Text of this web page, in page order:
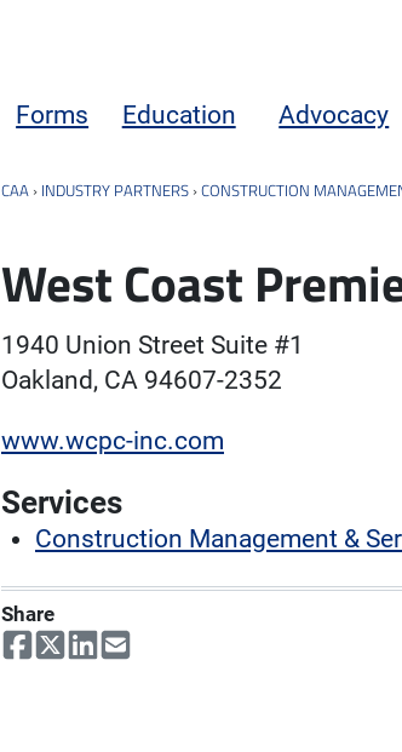
Forms Education Advocacy
CAA › INDUSTRY PARTNERS ›CONSTRUCTION
West Coast
1940 Union Street Suite #1
Oakland, CA 94607-2352
www.wcpc-inc.com
Services
Construction Management &
Share